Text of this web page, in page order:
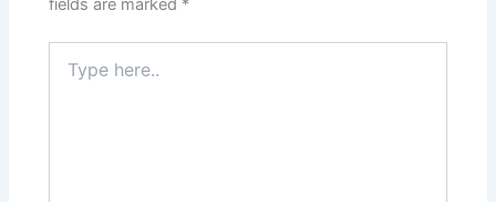
fields are marked *
here..